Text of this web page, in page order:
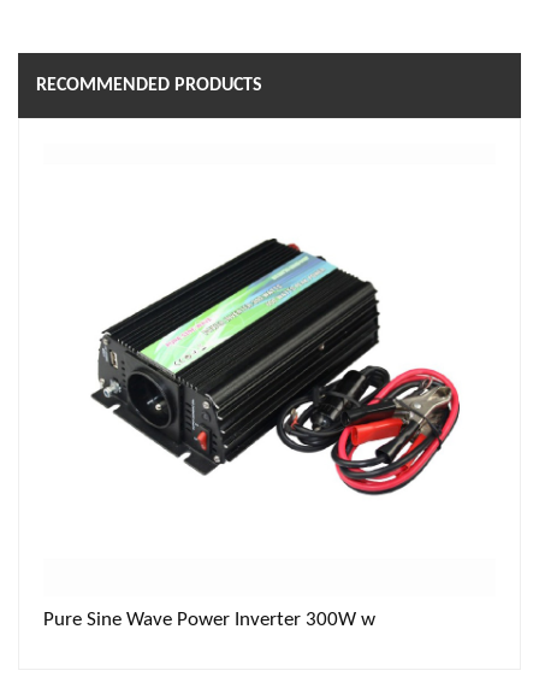
RECOMMENDED PRODUCTS
Pure Sine Wave Power Inverter 300W w